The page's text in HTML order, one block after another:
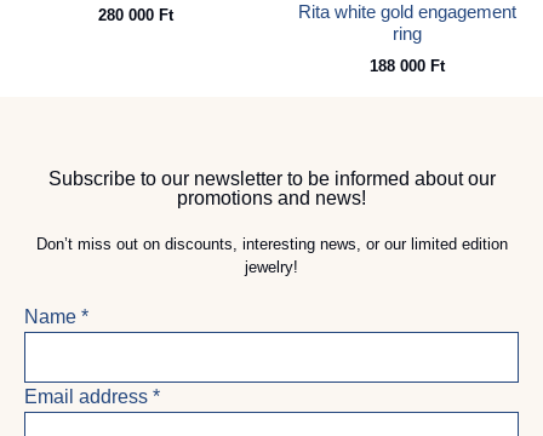
280 000 Ft
Rita white gold engagement
ring
188 000 Ft
Subscribe to our newsletter to be informed about our
promotions and news!
Don’t miss out on discounts, interesting news, or our limited edition
jewelry!
Name *
Email address *